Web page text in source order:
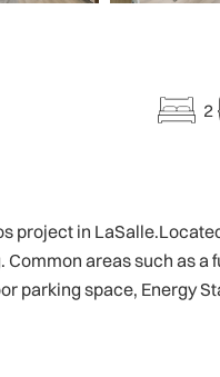
2
project in
Common areas such as
parking space, Energy